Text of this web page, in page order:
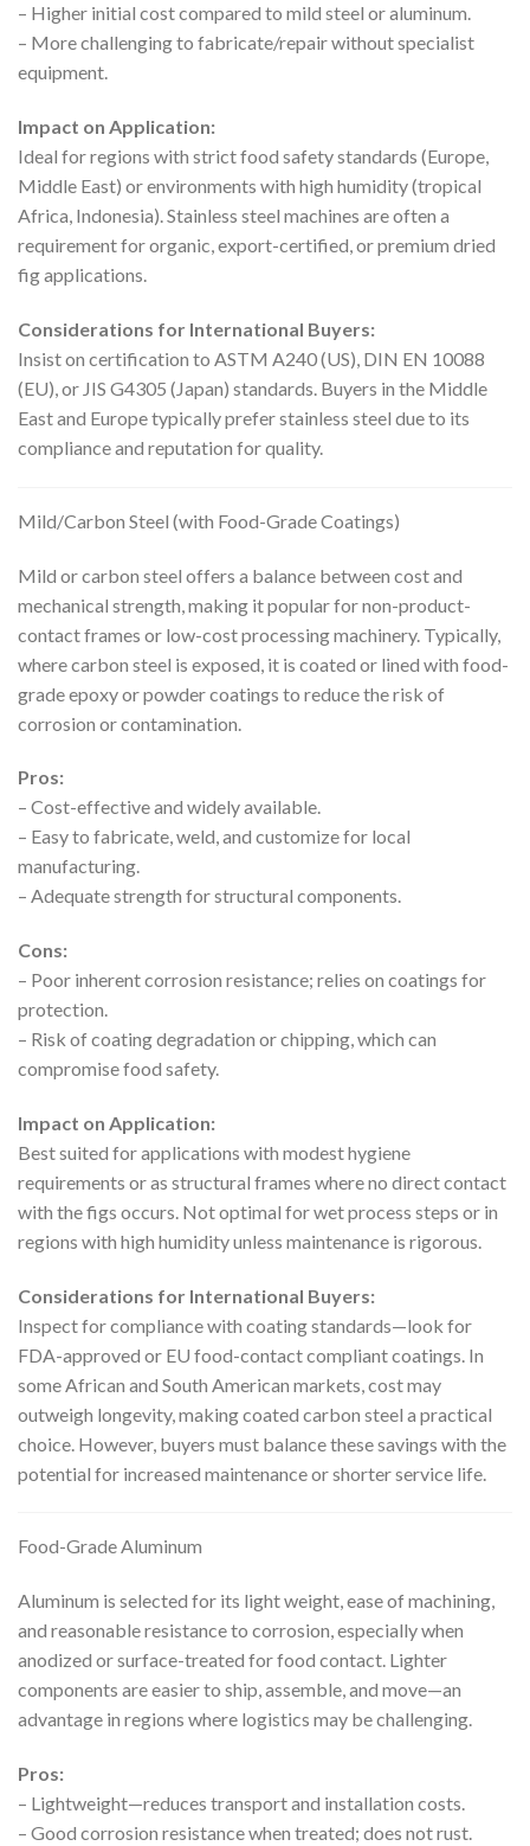
– Higher initial cost compared to mild steel or aluminum.
– More challenging to fabricate/repair without specialist
equipment.
Impact on Application:
Ideal for regions with strict food safety standards (Europe,
Middle East) or environments with high humidity (tropical
Africa, Indonesia). Stainless steel machines are often a
requirement for organic, export-certified, or premium dried
fig applications.
Considerations for International Buyers:
Insist on certification to ASTM A240 (US), DIN EN 10088
(EU), or JIS G4305 (Japan) standards. Buyers in the Middle
East and Europe typically prefer stainless steel due to its
compliance and reputation for quality.
Mild/Carbon Steel (with Food-Grade Coatings)
Mild or carbon steel offers a balance between cost and
mechanical strength, making it popular for non-product-
contact frames or low-cost processing machinery. Typically,
where carbon steel is exposed, it is coated or lined with food-
grade epoxy or powder coatings to reduce the risk of
corrosion or contamination.
Pros:
– Cost-effective and widely available.
– Easy to fabricate, weld, and customize for local
manufacturing.
– Adequate strength for structural components.
Cons:
– Poor inherent corrosion resistance; relies on coatings for
protection.
– Risk of coating degradation or chipping, which can
compromise food safety.
Impact on Application:
Best suited for applications with modest hygiene
requirements or as structural frames where no direct contact
with the figs occurs. Not optimal for wet process steps or in
regions with high humidity unless maintenance is rigorous.
Considerations for International Buyers:
Inspect for compliance with coating standards—look for
FDA-approved or EU food-contact compliant coatings. In
some African and South American markets, cost may
outweigh longevity, making coated carbon steel a practical
choice. However, buyers must balance these savings with the
potential for increased maintenance or shorter service life.
Food-Grade Aluminum
Aluminum is selected for its light weight, ease of machining,
and reasonable resistance to corrosion, especially when
anodized or surface-treated for food contact. Lighter
components are easier to ship, assemble, and move—an
advantage in regions where logistics may be challenging.
Pros:
– Lightweight—reduces transport and installation costs.
– Good corrosion resistance when treated; does not rust.